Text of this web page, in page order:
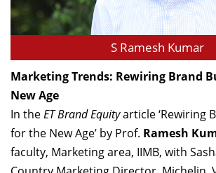
S Ramesh Kumar
Marketing Trends: Rewiring Brand
New Age
In theET Brand Equityarticle ‘Rewiring
for the New Age’ by Prof. Ramesh
faculty, Marketing area, IIMB, with